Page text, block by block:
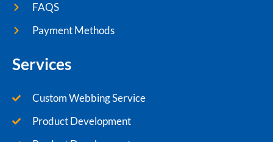
FAQS
Payment Methods
Services
Custom Webbing Service
Product Development